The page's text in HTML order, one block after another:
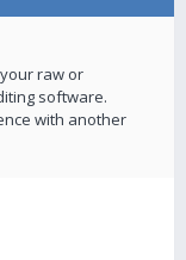
raw or
software.
with another